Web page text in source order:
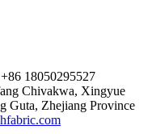
+86 18050295527
Chivakwa, Xingyue
Guta, Zhejiang Province